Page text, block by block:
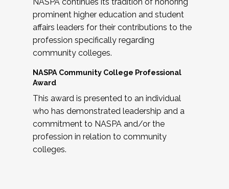
prominent higher education and student
affairs leaders for their contributions to the
profession specifically regarding
community colleges.
NASPA Community College Professional
Award
This award is presented to an individual
who has demonstrated leadership and a
commitment to NASPA and/or the
profession in relation to community
colleges.